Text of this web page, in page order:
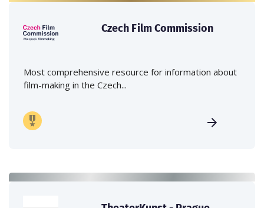
Czech Film Commission
Most comprehensive resource for information about
film-making in the Czech...